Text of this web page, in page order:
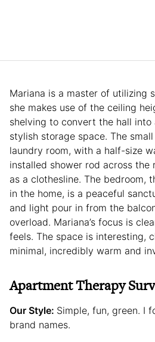
Mariana is a master of utilizing
she makes use of the ceiling
shelving to convert the hall into
stylish storage space. The
laundry room, with a half-size
installed shower rod across the
as a clothesline. The bedroom,
in the home, is a peaceful
and light pour in from the
overload. Mariana’s focus is
feels. The space is interesting,
minimal, incredibly warm and
Apartment Therapy
Our Style: Simple, fun, green. I
brand names.